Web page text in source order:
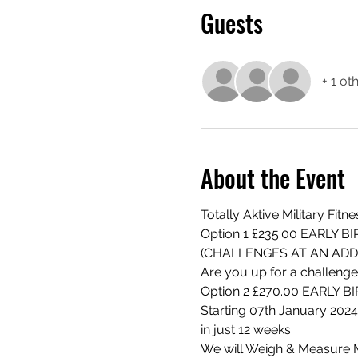
Guests
+ 1
About the Event
Totally Aktive Military
Option 1 £235.00 EARLY
(CHALLENGES AT AN
Are you up for a
Option 2 £270.00 EARLY
Starting 07th January
in just 12 weeks.
We will Weigh & Measure